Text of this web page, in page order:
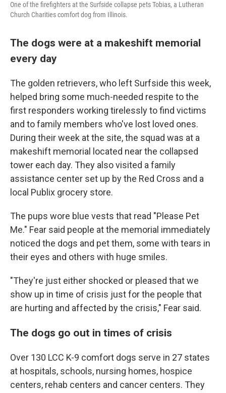
One of the firefighters at the Surfside collapse pets Tobias, a Lutheran
Church Charities comfort dog from Illinois.
The dogs were at a makeshift memorial
every day
The golden retrievers, who left Surfside this week,
helped bring some much-needed respite to the
first responders working tirelessly to find victims
and to family members who've lost loved ones.
During their week at the site, the squad was at a
makeshift memorial located near the collapsed
tower each day. They also visited a family
assistance center set up by the Red Cross and a
local Publix grocery store.
The pups wore blue vests that read "Please Pet
Me." Fear said people at the memorial immediately
noticed the dogs and pet them, some with tears in
their eyes and others with huge smiles.
"They're just either shocked or pleased that we
show up in time of crisis just for the people that
are hurting and affected by the crisis," Fear said.
The dogs go out in times of crisis
Over 130 LCC K-9 comfort dogs serve in 27 states
at hospitals, schools, nursing homes, hospice
centers, rehab centers and cancer centers. They